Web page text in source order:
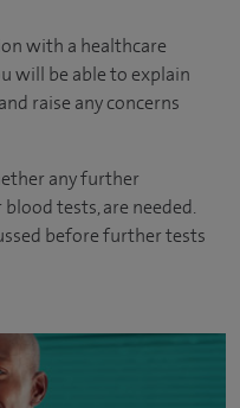
with a healthcare
will be able to explain
raise any concerns
any further
tests, are needed.
before further tests